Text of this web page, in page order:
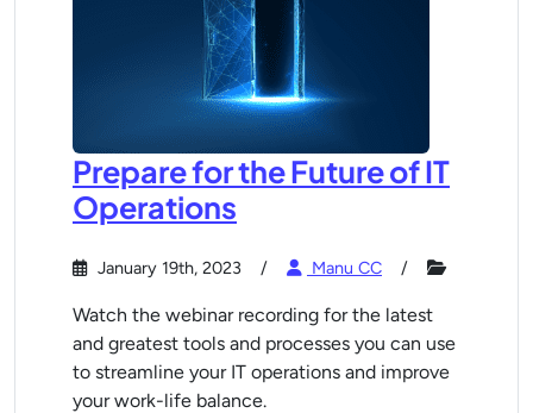
Prepare for the Future of IT
Operations
January 19th, 2023 Manu CC
Watch the webinar recording for the latest
and greatest tools and processes you can use
to streamline your IT operations and improve
your work-life balance.